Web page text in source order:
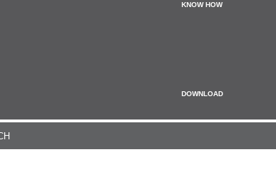
KNOW HOW
DOWNLOAD